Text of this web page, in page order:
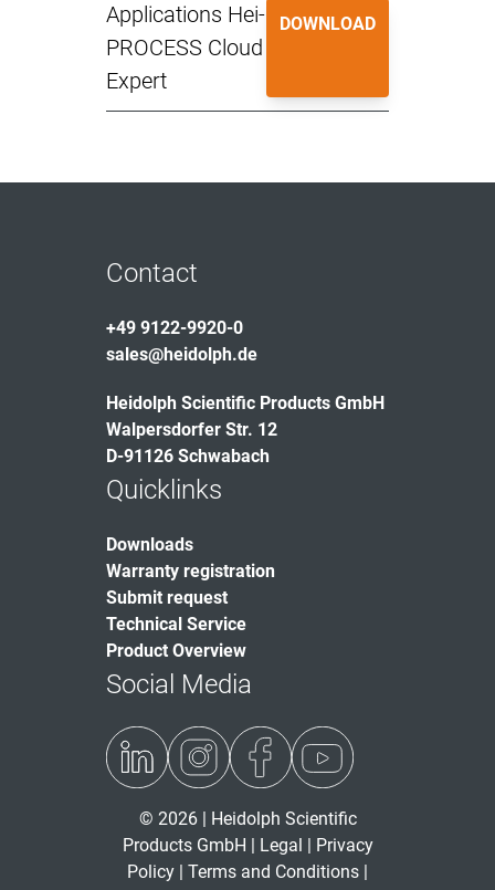
Applications Hei-
PROCESS Cloud
Expert
DOWNLOAD
Contact
+49 9122-9920-0
sales@heidolph.de
Heidolph Scientific Products GmbH
Walpersdorfer Str. 12
D-91126 Schwabach
Quicklinks
Downloads
Warranty registration
Submit request
Technical Service
Product Overview
Social Media
© 2026 | Heidolph Scientific
Products GmbH | Legal | Privacy
Policy | Terms and Conditions |